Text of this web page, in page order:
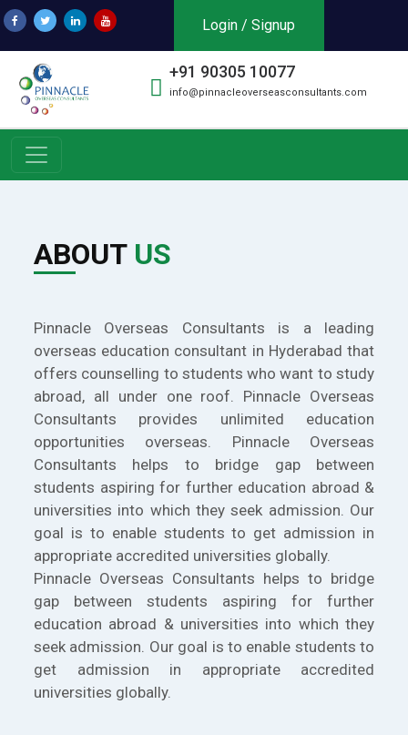
Login / Signup
+91 90305 10077
info@pinnacleoverseasconsultants.com
ABOUT US
Pinnacle Overseas Consultants is a leading
overseas education consultant in Hyderabad that
offers counselling to students who want to study
abroad, all under one roof. Pinnacle Overseas
Consultants provides unlimited education
opportunities overseas. Pinnacle Overseas
Consultants helps to bridge gap between
students aspiring for further education abroad &
universities into which they seek admission. Our
goal is to enable students to get admission in
appropriate accredited universities globally.
Pinnacle Overseas Consultants helps to bridge
gap between students aspiring for further
education abroad & universities into which they
seek admission. Our goal is to enable students to
get admission in appropriate accredited
universities globally.